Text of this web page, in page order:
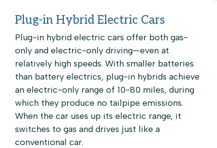
Plug-in Hybrid Electric Cars
Plug-in hybrid electric cars offer both gas-
only and electric-only driving—even at
relatively high speeds. With smaller batteries
than battery electrics, plug-in hybrids achieve
an electric-only range of 10-80 miles, during
which they produce no tailpipe emissions.
When the car uses up its electric range, it
switches to gas and drives just like a
conventional car.